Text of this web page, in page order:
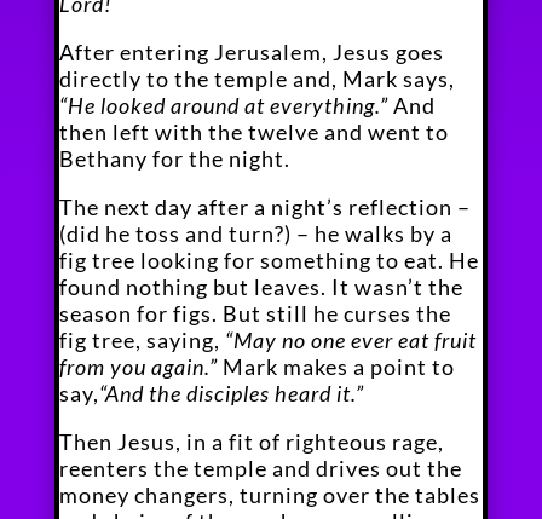
After entering Jerusalem, Jesus goes
directly to the temple and, Mark says,
“He looked around at everything.”And
then left with the twelve and went to
Bethany for the night.
The next day after a night’s reflection –
(did he toss and turn?) – he walks by a
fig tree looking for something to eat. He
found nothing but leaves. It wasn’t the
season for figs. But still he curses the
fig tree, saying, “May no one ever eat fruit
from you again.”Mark makes a point to
say,“And the disciples heard it.”
Then Jesus, in a fit of righteous rage,
reenters the temple and drives out the
money changers, turning over the tables